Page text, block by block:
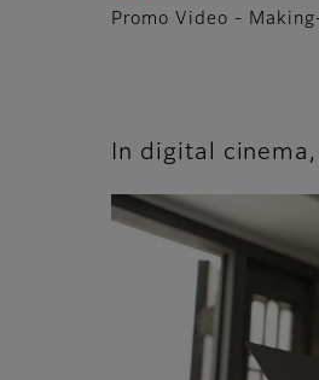
Promo Video -
In digital